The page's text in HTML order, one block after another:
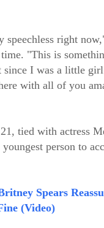
speechless right
"This is
since I was a little
with all of you
21, tied with actress
person to
Spears
(Video)